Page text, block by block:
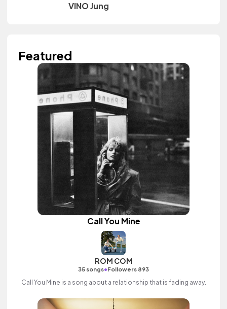
VINO Jung
Featured
Call You Mine
ROM COM
35 songs•Followers 893
Call You Mine is a song about a relationship that is fading away.